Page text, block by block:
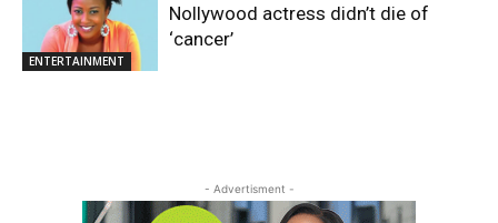
ENTERTAINMENT
Nollywood actress didn’t die of
‘cancer’
- Advertisment -